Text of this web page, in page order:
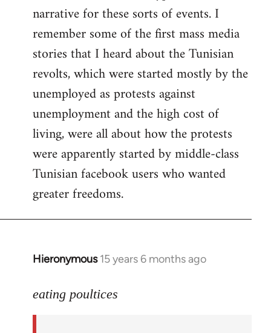
narrative for these sorts of events. I
remember some of the first mass media
stories that I heard about the Tunisian
revolts, which were started mostly by the
unemployed as protests against
unemployment and the high cost of
living, were all about how the protests
were apparently started by middle-class
Tunisian facebook users who wanted
greater freedoms.
Hieronymous 15 years 6 months ago
In
to
eating poultices